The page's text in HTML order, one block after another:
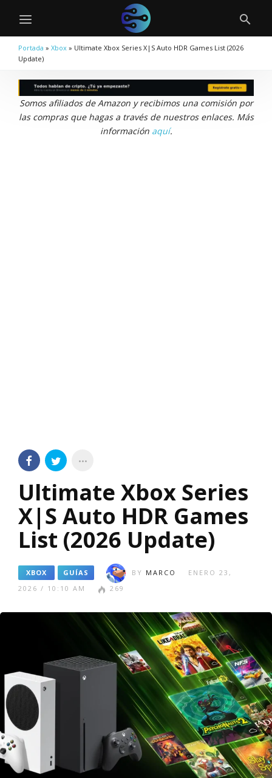
Portada » Xbox » Ultimate Xbox Series X|S Auto HDR Games List (2026
Update)
Somos afiliados de Amazon y recibimos una comisión por
las compras que hagas a través de nuestros enlaces. Más
información aquí.
Ultimate Xbox Series
X|S Auto HDR Games
List (2026 Update)
XBOX GUÍAS BY MARCO
ENERO 23,
2026 / 10:10 AM
269